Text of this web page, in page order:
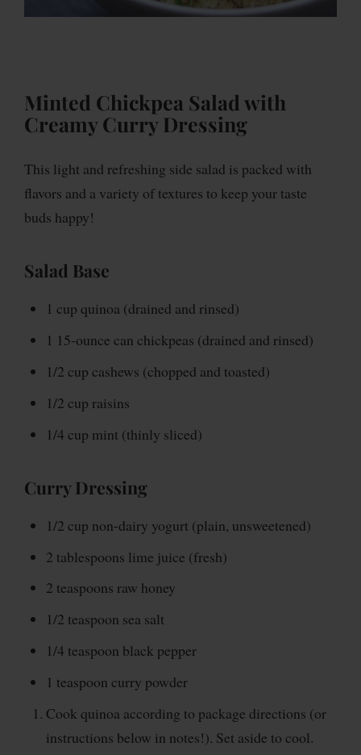
Minted Chickpea Salad with
Creamy Curry Dressing
This light and refreshing side salad is packed with
flavors and a variety of textures to keep your taste
buds happy!
Salad Base
1 cup quinoa (drained and rinsed)
1 15-ounce can chickpeas (drained and rinsed)
1/2 cup cashews (chopped and toasted)
1/2 cup raisins
1/4 cup mint (thinly sliced)
Curry Dressing
1/2 cup non-dairy yogurt (plain, unsweetened)
2 tablespoons lime juice (fresh)
2 teaspoons raw honey
1/2 teaspoon sea salt
1/4 teaspoon black pepper
1 teaspoon curry powder
Cook quinoa according to package directions (or
instructions below in notes!). Set aside to cool.